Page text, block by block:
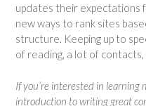
updates their expectations
new ways to rank sites
structure. Keeping up to
of reading, a lot of
If you’re interested in learning
introduction to writing great